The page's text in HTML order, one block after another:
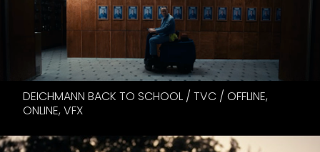
DEICHMANN BACK TO SCHOOL / TVC / OFFLINE,
ONLINE, VFX